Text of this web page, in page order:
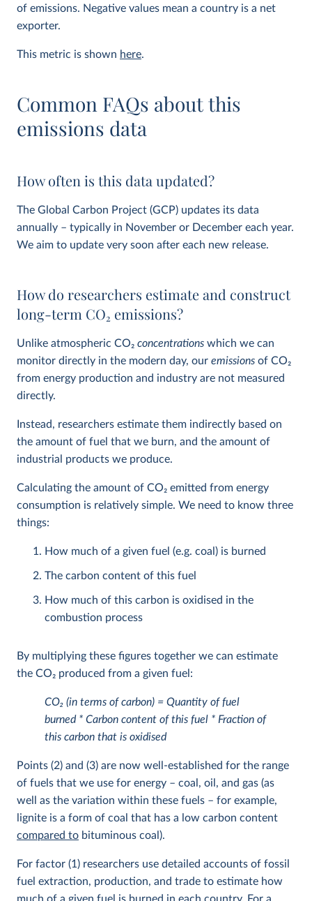
of emissions. Negative values mean a country is a net
exporter.
This metric is shown here.
Common FAQs about this
emissions data
How often is this data updated?
The Global Carbon Project (GCP) updates its data
annually – typically in November or December each year.
We aim to update very soon after each new release.
How do researchers estimate and construct
long-term CO2 emissions?
Unlike atmospheric CO2 concentrations which we can
monitor directly in the modern day, our emissions of CO2
from energy production and industry are not measured
directly.
Instead, researchers estimate them indirectly based on
the amount of fuel that we burn, and the amount of
industrial products we produce.
Calculating the amount of CO2 emitted from energy
consumption is relatively simple. We need to know three
things:
How much of a given fuel (e.g. coal) is burned
The carbon content of this fuel
How much of this carbon is oxidised in the
combustion process
By multiplying these figures together we can estimate
the CO2 produced from a given fuel:
CO2 (in terms of carbon) = Quantity of fuel
burned * Carbon content of this fuel * Fraction of
this carbon that is oxidised
Points (2) and (3) are now well-established for the range
of fuels that we use for energy – coal, oil, and gas (as
well as the variation within these fuels – for example,
lignite is a form of coal that has a low carbon content
compared to bituminous coal).
For factor (1) researchers use detailed accounts of fossil
fuel extraction, production, and trade to estimate how